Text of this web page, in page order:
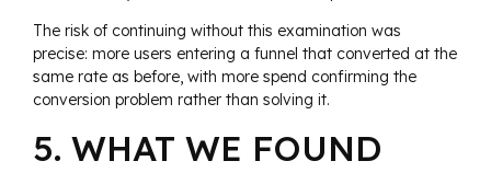
The risk of continuing without this examination was
precise: more users entering a funnel that converted at the
same rate as before, with more spend confirming the
conversion problem rather than solving it.
5. WHAT WE FOUND